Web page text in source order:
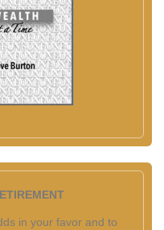
in your favor and to